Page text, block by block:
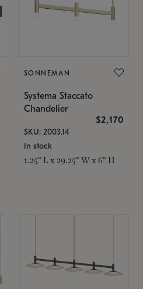
SONNEMAN
Systema Staccato
Chandelier
$2,170
SKU: 2003.14
In stock
1.25" L x 29.25" W x 6" H